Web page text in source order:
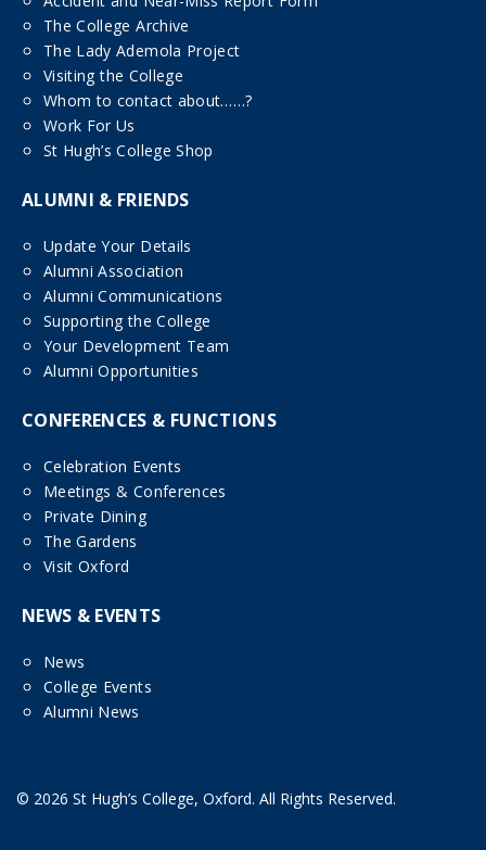
The College Archive
The Lady Ademola Project
Visiting the College
Whom to contact about……?
Work For Us
St Hugh’s College Shop
ALUMNI & FRIENDS
Update Your Details
Alumni Association
Alumni Communications
Supporting the College
Your Development Team
Alumni Opportunities
CONFERENCES & FUNCTIONS
Celebration Events
Meetings & Conferences
Private Dining
The Gardens
Visit Oxford
NEWS & EVENTS
News
College Events
Alumni News
© 2026 St Hugh’s College, Oxford. All Rights Reserved.